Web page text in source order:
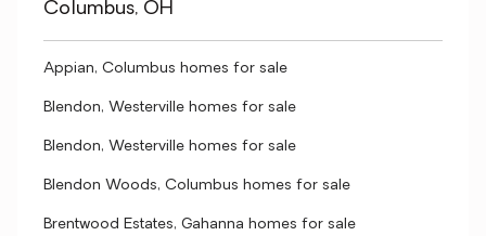
Columbus, OH
Appian, Columbus homes for sale
Blendon, Westerville homes for sale
Blendon, Westerville homes for sale
Blendon Woods, Columbus homes for sale
Brentwood Estates, Gahanna homes for sale